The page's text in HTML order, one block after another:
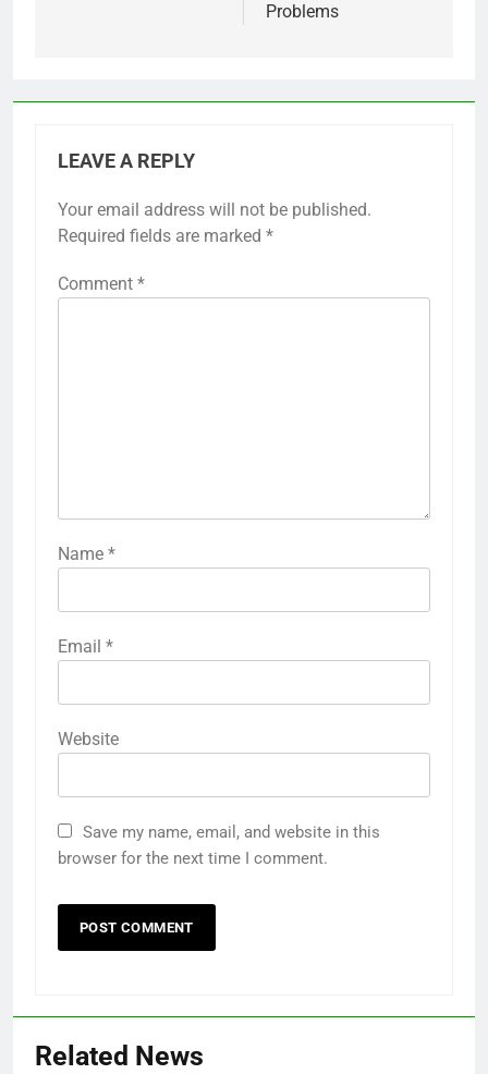
Problems
LEAVE A REPLY
Your email address will not be published.
Required fields are marked *
Comment *
Name *
Email *
Website
Save my name, email, and website in this
browser for the next time I comment.
Related News